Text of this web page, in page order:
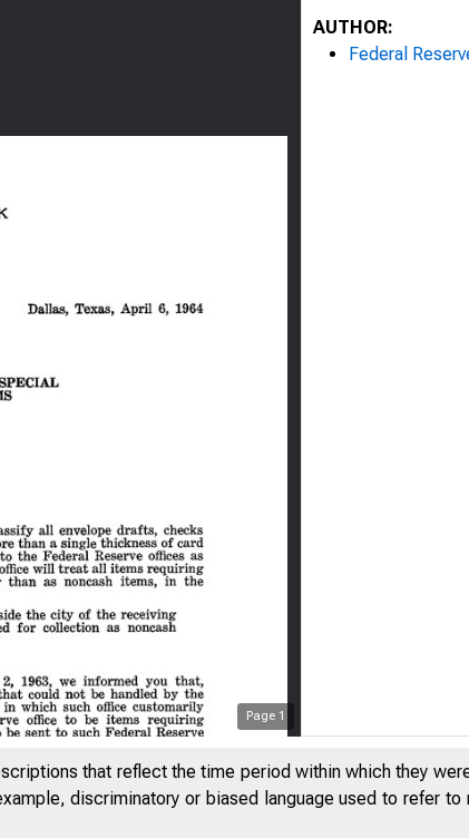
Page 1
AUTHOR:
Federal
that reflect the time period within which they
discriminatory or biased language used to refer to